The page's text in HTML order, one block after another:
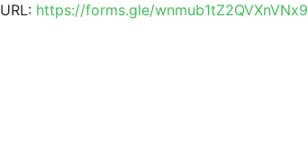
URL: https://forms.gle/wnmub1tZ2QVXnVNx9